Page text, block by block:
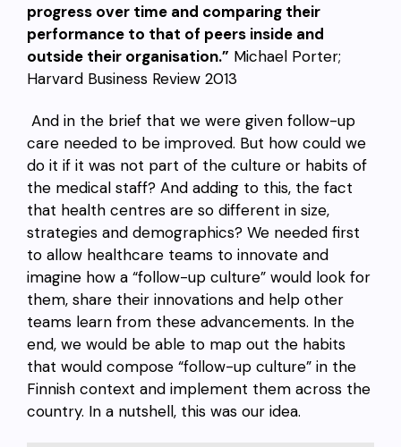
progress over time and comparing their
performance to that of peers inside and
outside their organisation.” Michael Porter;
Harvard Business Review 2013
And in the brief that we were given follow-up
care needed to be improved. But how could we
do it if it was not part of the culture or habits of
the medical staff? And adding to this, the fact
that health centres are so different in size,
strategies and demographics? We needed first
to allow healthcare teams to innovate and
imagine how a “follow-up culture” would look for
them, share their innovations and help other
teams learn from these advancements. In the
end, we would be able to map out the habits
that would compose “follow-up culture” in the
Finnish context and implement them across the
country. In a nutshell, this was our idea.